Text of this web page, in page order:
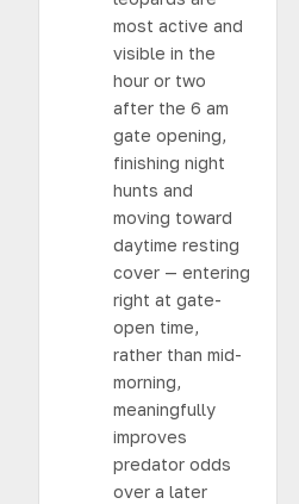
most active and
visible in the
hour or two
after the 6 am
gate opening,
finishing night
hunts and
moving toward
daytime resting
cover — entering
right at gate-
open time,
rather than mid-
morning,
meaningfully
improves
predator odds
over a later